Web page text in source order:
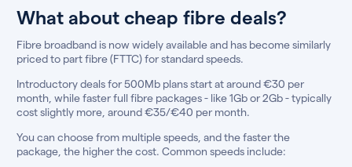
What about cheap fibre deals?
Fibre broadband is now widely available and has become similarly
priced to part fibre (FTTC) for standard speeds.
Introductory deals for 500Mb plans start at around €30 per
month, while faster full fibre packages - like 1Gb or 2Gb - typically
cost slightly more, around €35/€40 per month.
You can choose from multiple speeds, and the faster the
package, the higher the cost. Common speeds include: